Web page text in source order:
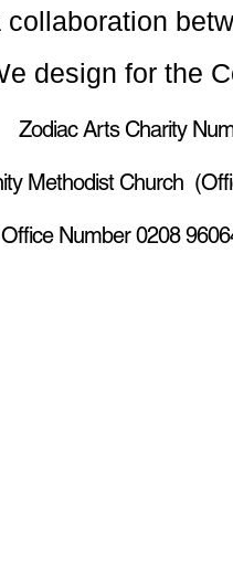
design for the
Arts Charity
Methodist Church
Office Number 0208